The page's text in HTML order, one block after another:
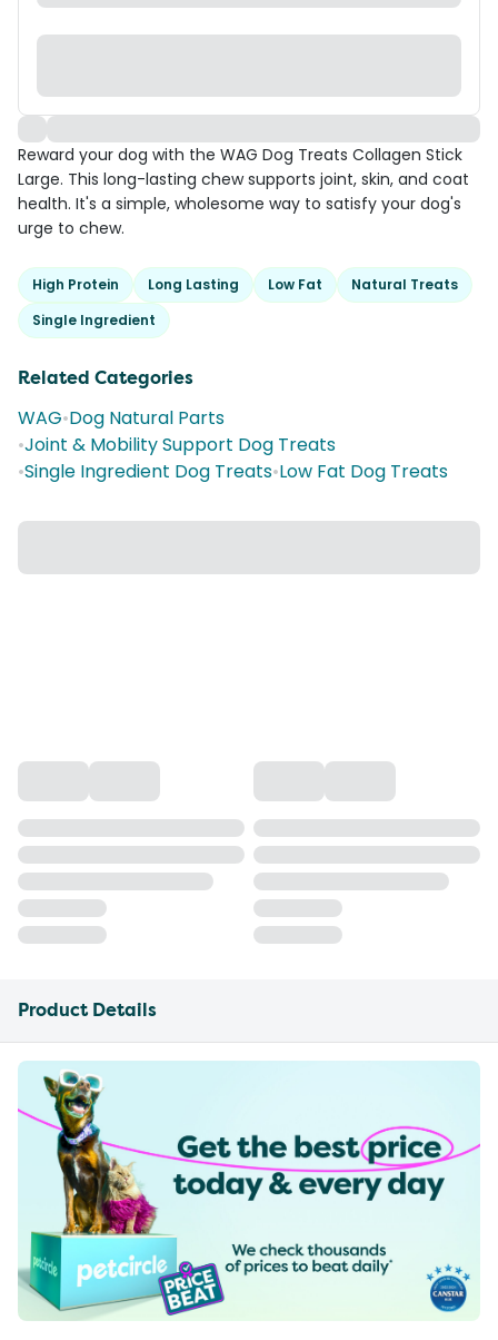
Reward your dog with the WAG Dog Treats Collagen Stick
Large. This long-lasting chew supports joint, skin, and coat
health. It's a simple, wholesome way to satisfy your dog's
urge to chew.
High Protein Long Lasting Low Fat
Natural Treats
Single Ingredient
Related Categories
WAG•Dog Natural Parts
•Joint & Mobility Support Dog Treats
•Single Ingredient Dog Treats•Low Fat Dog Treats
Product Details